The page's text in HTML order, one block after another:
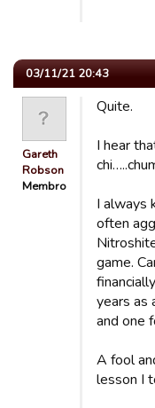
03/11/21 20:43
Gareth
Robson
Membro
Quite.
I hear
I always
often
game.
years as
and one
A fool
lesson I